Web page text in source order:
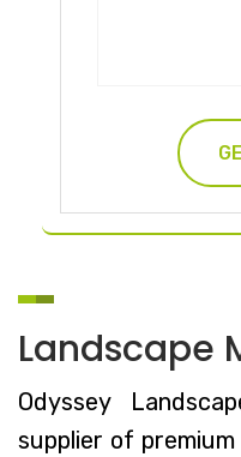
Landscape
Odyssey
supplier of premium